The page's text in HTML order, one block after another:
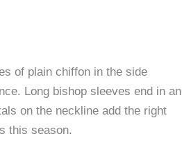
of plain chiffon in the side
Long bishop sleeves end in an
on the neckline add the right
this season.